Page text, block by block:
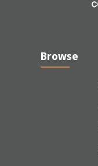
Browse